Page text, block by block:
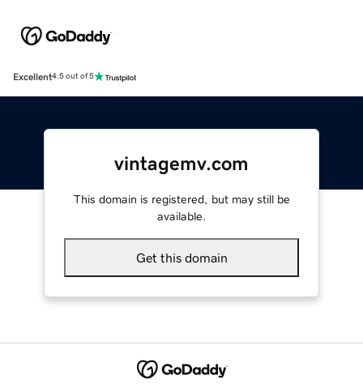
Excellent4.5 out of 5
vintagemv.com
This domain is registered, but may still be
available.
Get this domain